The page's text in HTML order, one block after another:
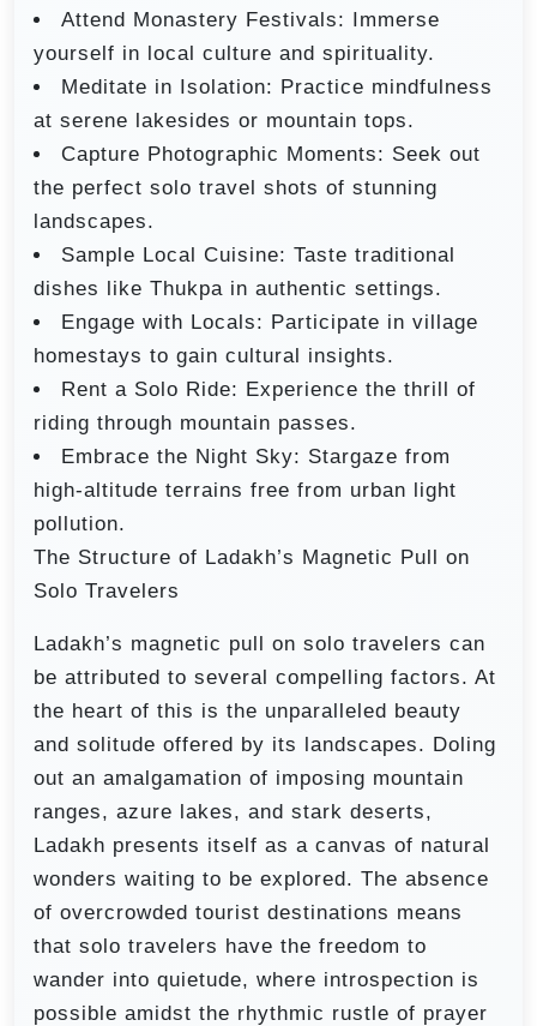
Attend Monastery Festivals: Immerse
yourself in local culture and spirituality.
Meditate in Isolation: Practice mindfulness
at serene lakesides or mountain tops.
Capture Photographic Moments: Seek out
the perfect solo travel shots of stunning
landscapes.
Sample Local Cuisine: Taste traditional
dishes like Thukpa in authentic settings.
Engage with Locals: Participate in village
homestays to gain cultural insights.
Rent a Solo Ride: Experience the thrill of
riding through mountain passes.
Embrace the Night Sky: Stargaze from
high-altitude terrains free from urban light
pollution.
The Structure of Ladakh’s Magnetic Pull on
Solo Travelers
Ladakh’s magnetic pull on solo travelers can
be attributed to several compelling factors. At
the heart of this is the unparalleled beauty
and solitude offered by its landscapes. Doling
out an amalgamation of imposing mountain
ranges, azure lakes, and stark deserts,
Ladakh presents itself as a canvas of natural
wonders waiting to be explored. The absence
of overcrowded tourist destinations means
that solo travelers have the freedom to
wander into quietude, where introspection is
possible amidst the rhythmic rustle of prayer